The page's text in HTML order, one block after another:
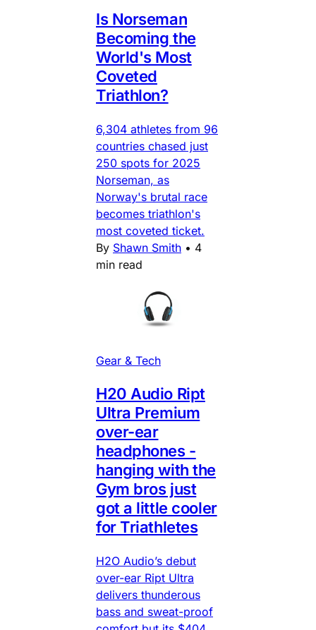
Is Norseman
Becoming the
World's Most
Coveted
Triathlon?
6,304 athletes from 96
countries chased just
250 spots for 2025
Norseman, as
Norway's brutal race
becomes triathlon's
most coveted ticket.
By Shawn Smith • 4
min read
Gear & Tech
H20 Audio Ript
Ultra Premium
over-ear
headphones -
hanging with the
Gym bros just
got a little cooler
for Triathletes
H2O Audio’s debut
over-ear Ript Ultra
delivers thunderous
bass and sweat-proof